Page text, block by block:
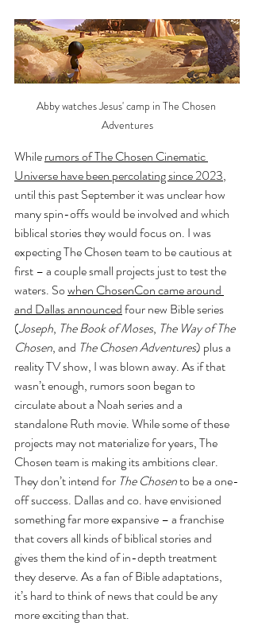
Abby watches Jesus' camp in The Chosen
Adventures
While rumors of The Chosen Cinematic
Universe have been percolating since 2023,
until this past September it was unclear how
many spin-offs would be involved and which
biblical stories they would focus on. I was
expecting The Chosen team to be cautious at
first – a couple small projects just to test the
waters. So when ChosenCon came around
and Dallas announced four new Bible series
(Joseph, The Book of Moses, The Way of The
Chosen, and The Chosen Adventures) plus a
reality TV show, I was blown away. As if that
wasn’t enough, rumors soon began to
circulate about a Noah series and a
standalone Ruth movie. While some of these
projects may not materialize for years, The
Chosen team is making its ambitions clear.
They don’t intend for The Chosen to be a one-
off success. Dallas and co. have envisioned
something far more expansive – a franchise
that covers all kinds of biblical stories and
gives them the kind of in-depth treatment
they deserve. As a fan of Bible adaptations,
it’s hard to think of news that could be any
more exciting than that.